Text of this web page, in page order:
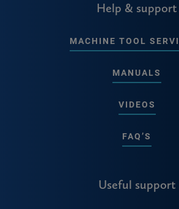
Help & support
MACHINE TOOL
MANUALS
VIDEOS
FAQ’S
Useful support